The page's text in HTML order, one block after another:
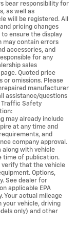
bear responsibility for
as well as
will be registered. All
pricing changes
ensure the display
may contain errors
accessories, and
for any
sales
Quoted price
omissions. Please
manufacturer
assistance/questions
Traffic Safety
may already include
at any time and
and
company approval.
along with vehicle
time of publication.
verify that the vehicle
Options,
See dealer for
applicable EPA
Your actual mileage
your vehicle, driving
only) and other